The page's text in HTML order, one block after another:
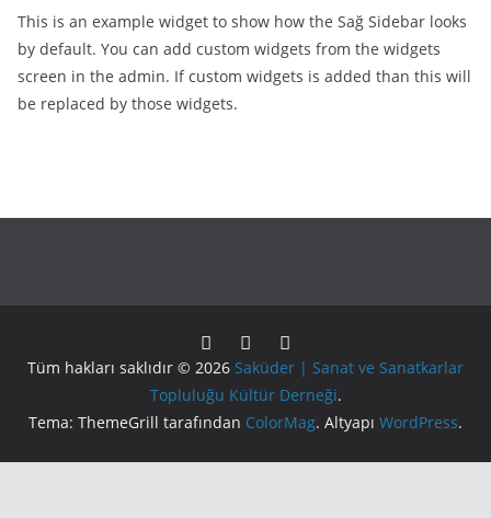
This is an example widget to show how the Sağ Sidebar looks
by default. You can add custom widgets from the widgets
screen in the admin. If custom widgets is added than this will
be replaced by those widgets.
Tüm hakları saklıdır © 2026 Saküder | Sanat ve Sanatkarlar
Topluluğu Kültür Derneği.
Tema: ThemeGrill tarafından ColorMag. Altyapı WordPress.